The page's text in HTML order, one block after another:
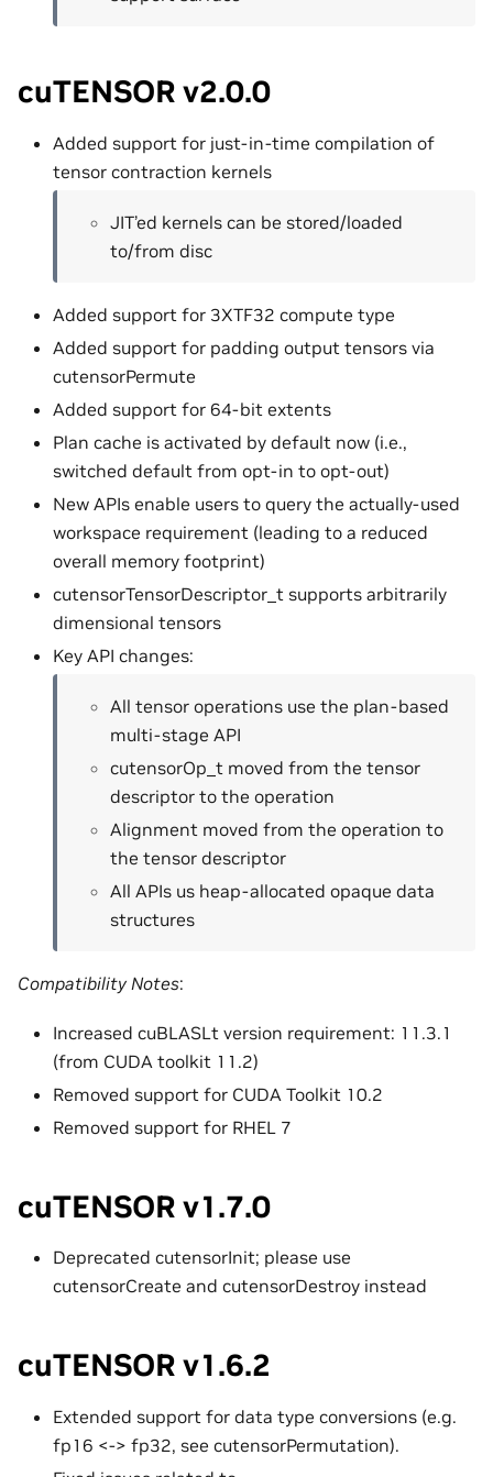
cuTENSOR v2.0.0
Added support for just-in-time compilation of
tensor contraction kernels
JIT’ed kernels can be stored/loaded
to/from disc
Added support for 3XTF32 compute type
Added support for padding output tensors via
cutensorPermute
Added support for 64-bit extents
Plan cache is activated by default now (i.e.,
switched default from opt-in to opt-out)
New APIs enable users to query the actually-used
workspace requirement (leading to a reduced
overall memory footprint)
cutensorTensorDescriptor_t supports arbitrarily
dimensional tensors
Key API changes:
All tensor operations use the plan-based
multi-stage API
cutensorOp_t moved from the tensor
descriptor to the operation
Alignment moved from the operation to
the tensor descriptor
All APIs us heap-allocated opaque data
structures
Compatibility Notes:
Increased cuBLASLt version requirement: 11.3.1
(from CUDA toolkit 11.2)
Removed support for CUDA Toolkit 10.2
Removed support for RHEL 7
cuTENSOR v1.7.0
Deprecated cutensorInit; please use
cutensorCreate and cutensorDestroy instead
cuTENSOR v1.6.2
Extended support for data type conversions (e.g.
fp16 <-> fp32, see cutensorPermutation).